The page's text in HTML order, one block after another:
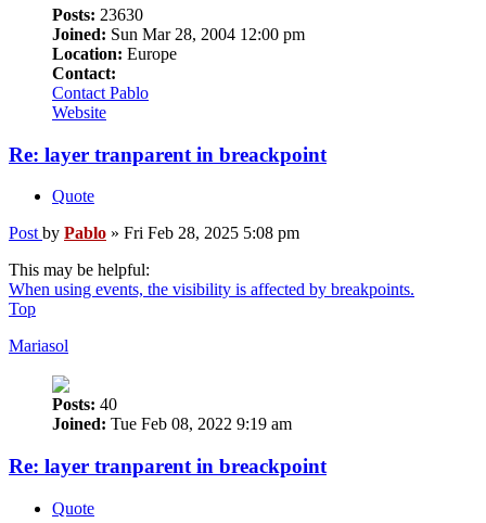
Posts: 23630
Joined: Sun Mar 28, 2004 12:00 pm
Location: Europe
Contact:
Contact Pablo
Website
Re: layer tranparent in breackpoint
Quote
Post by Pablo » Fri Feb 28, 2025 5:08 pm
This may be helpful:
When using events, the visibility is affected by breakpoints.
Top
Mariasol
Posts: 40
Joined: Tue Feb 08, 2022 9:19 am
Re: layer tranparent in breackpoint
Quote